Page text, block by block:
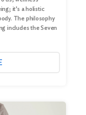
it’s a holistic
The philosophy
includes the Seven